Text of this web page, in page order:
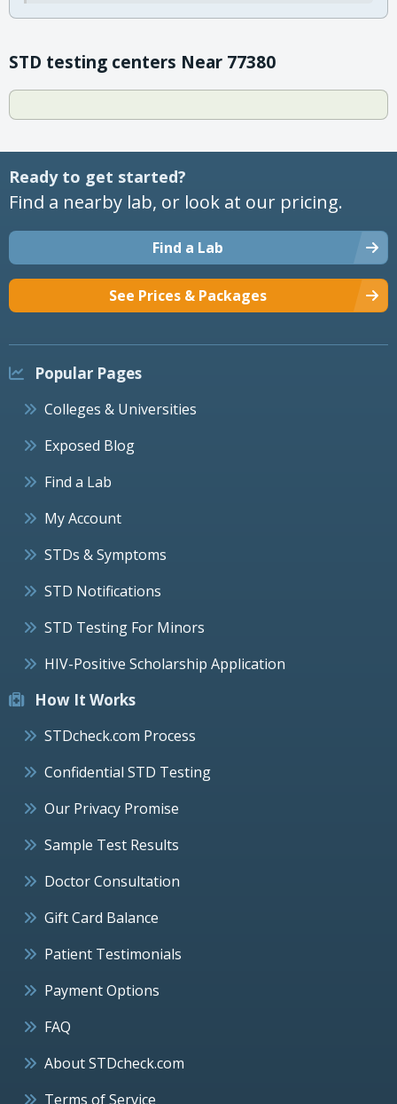
STD testing centers Near 77380
Ready to get started?
Find a nearby lab, or look at our pricing.
Find a Lab
See Prices & Packages
Popular Pages
Colleges & Universities
Exposed Blog
Find a Lab
My Account
STDs & Symptoms
STD Notifications
STD Testing For Minors
HIV-Positive Scholarship Application
How It Works
STDcheck.com Process
Confidential STD Testing
Our Privacy Promise
Sample Test Results
Doctor Consultation
Gift Card Balance
Patient Testimonials
Payment Options
FAQ
About STDcheck.com
Terms of Service